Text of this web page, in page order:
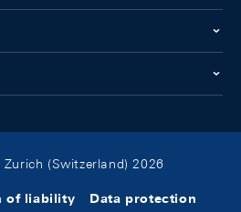
(Switzerland) 2026
of liability Data protection